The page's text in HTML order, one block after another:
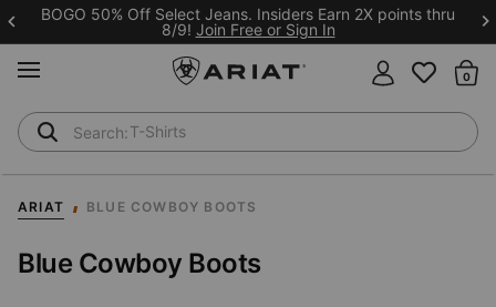
BOGO 50% Off Select Jeans. Insiders Earn 2X points thru
8/9! Join Free or Sign In
T-Shirts
Cowboy Boots
ARIAT BLUE COWBOY BOOTS
Blue Cowboy Boots